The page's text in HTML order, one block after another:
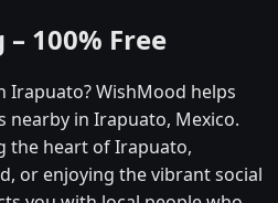
100% Free
WishMood helps
nearby in Irapuato, Mexico.
the heart of Irapuato,
or enjoying the vibrant social